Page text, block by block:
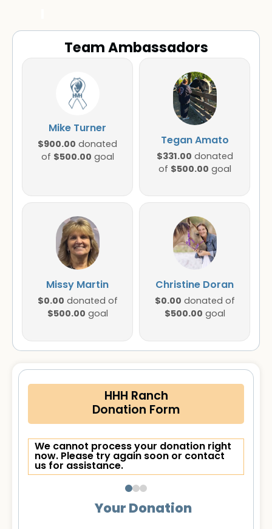
Team Ambassadors
Mike Turner
$900.00 donated
of $500.00 goal
Tegan Amato
$331.00 donated
of $500.00 goal
Missy Martin
$0.00 donated of
$500.00 goal
Christine Doran
$0.00 donated of
$500.00 goal
HHH Ranch
Donation Form
We cannot process your donation right
now. Please try again soon or contact
us for assistance.
Your Donation